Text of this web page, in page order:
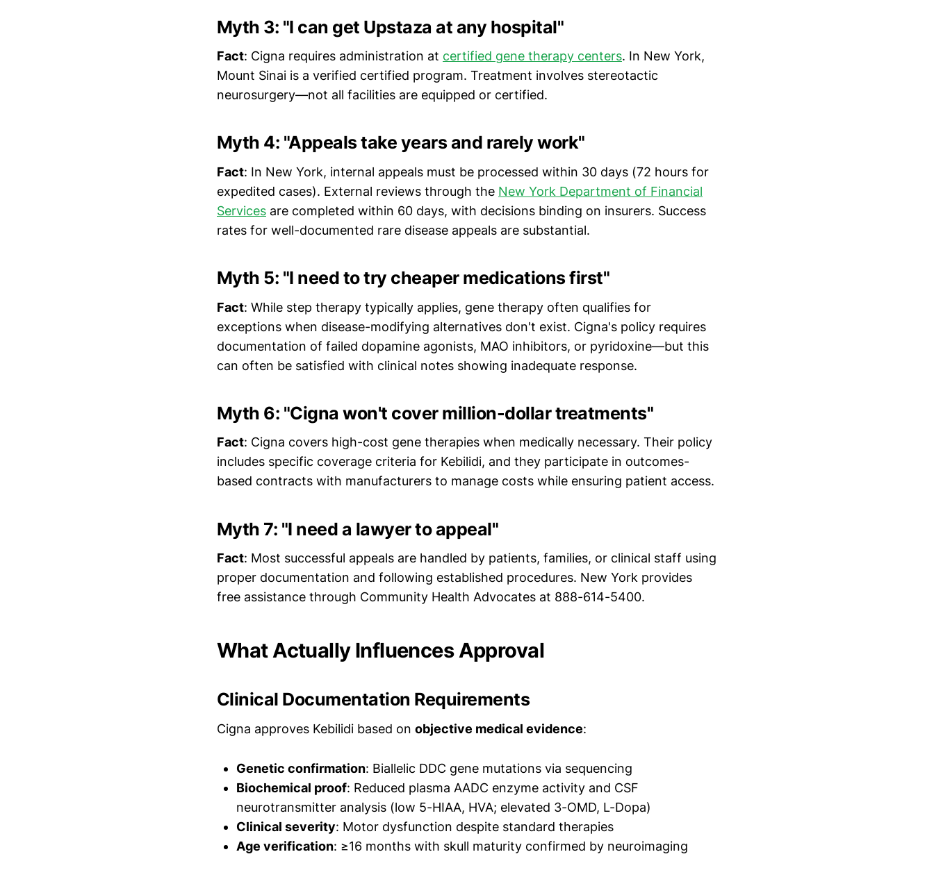
Myth 3: "I can get Upstaza at any hospital"
Fact: Cigna requires administration at certified gene therapy centers. In New York,
Mount Sinai is a verified certified program. Treatment involves stereotactic
neurosurgery—not all facilities are equipped or certified.
Myth 4: "Appeals take years and rarely work"
Fact: In New York, internal appeals must be processed within 30 days (72 hours for
expedited cases). External reviews through the New York Department of Financial
Services are completed within 60 days, with decisions binding on insurers. Success
rates for well-documented rare disease appeals are substantial.
Myth 5: "I need to try cheaper medications first"
Fact: While step therapy typically applies, gene therapy often qualifies for
exceptions when disease-modifying alternatives don't exist. Cigna's policy requires
documentation of failed dopamine agonists, MAO inhibitors, or pyridoxine—but this
can often be satisfied with clinical notes showing inadequate response.
Myth 6: "Cigna won't cover million-dollar treatments"
Fact: Cigna covers high-cost gene therapies when medically necessary. Their policy
includes specific coverage criteria for Kebilidi, and they participate in outcomes-
based contracts with manufacturers to manage costs while ensuring patient access.
Myth 7: "I need a lawyer to appeal"
Fact: Most successful appeals are handled by patients, families, or clinical staff using
proper documentation and following established procedures. New York provides
free assistance through Community Health Advocates at 888-614-5400.
What Actually Influences Approval
Clinical Documentation Requirements
Cigna approves Kebilidi based on objective medical evidence:
Genetic confirmation: Biallelic DDC gene mutations via sequencing
Biochemical proof: Reduced plasma AADC enzyme activity and CSF
neurotransmitter analysis (low 5-HIAA, HVA; elevated 3-OMD, L-Dopa)
Clinical severity: Motor dysfunction despite standard therapies
Age verification: ≥16 months with skull maturity confirmed by neuroimaging